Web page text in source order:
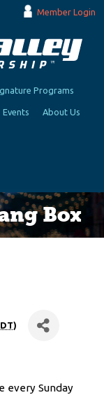
Member Login
Programs
Events About Us
Box
)
every Sunday